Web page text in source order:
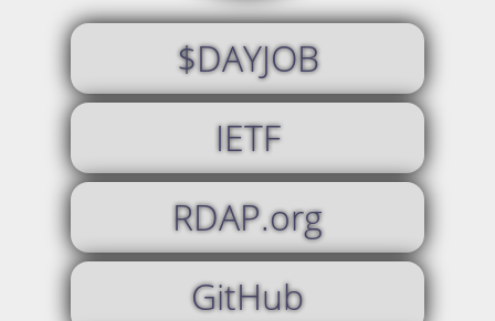
$DAYJOB
IETF
RDAP.org
GitHub